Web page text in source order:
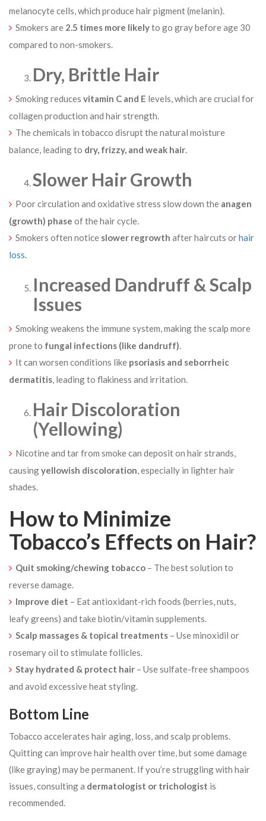
melanocyte cells, which produce hair pigment (melanin).
Smokers are 2.5 times more likelyto go gray before age 30
compared to non-smokers.
Dry, Brittle Hair
Smoking reduces vitamin C and E levels, which are crucial for
collagen production and hair strength.
The chemicals in tobacco disrupt the natural moisture
balance, leading to dry, frizzy, and weak hair.
Slower Hair Growth
Poor circulation and oxidative stress slow down the anagen
(growth) phase of the hair cycle.
Smokers often notice slower regrowth after haircuts orhair
loss.
Increased Dandruff & Scalp
Issues
Smoking weakens the immune system, making the scalp more
prone to fungal infections (like dandruff).
It can worsen conditions like psoriasis and seborrheic
dermatitis, leading to flakiness and irritation.
Hair Discoloration
(Yellowing)
Nicotine and tar from smoke can deposit on hair strands,
causingyellowish discoloration, especially in lighter hair
shades.
How to Minimize
Tobacco’s Effects on Hair?
Quit smoking/chewing tobacco – The best solution to
reverse damage.
Improve diet – Eat antioxidant-rich foods (berries, nuts,
leafy greens) and take biotin/vitamin supplements.
Scalp massages & topical treatments – Use minoxidil or
rosemary oil to stimulate follicles.
Stay hydrated & protect hair – Use sulfate-free shampoos
and avoid excessive heat styling.
Bottom Line
Tobacco accelerates hair aging, loss, and scalp problems.
Quitting can improve hair health over time, but some damage
(like graying) may be permanent. If you’re struggling with hair
issues, consulting a dermatologist or trichologist is
recommended.